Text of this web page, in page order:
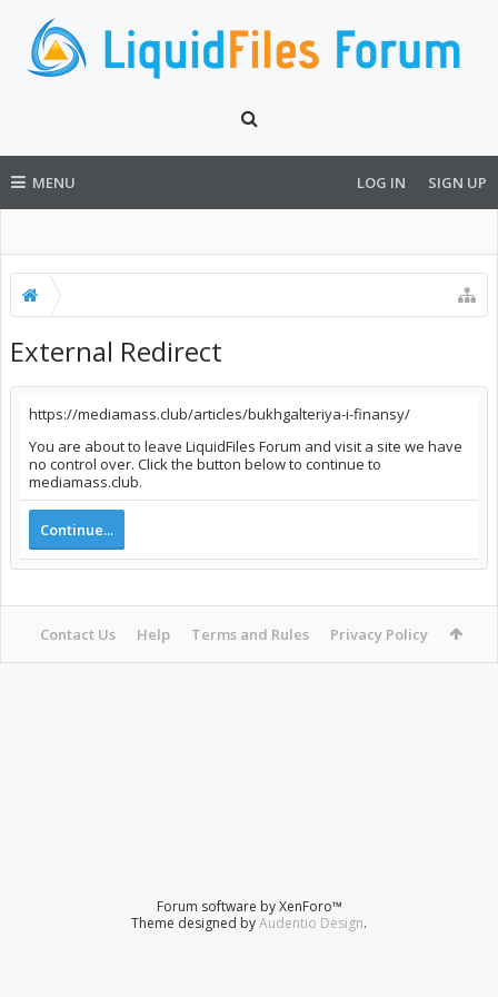
MENU LOG IN SIGN UP
External Redirect
https://mediamass.club/articles/bukhgalteriya-i-finansy/
You are about to leave LiquidFiles Forum and visit a site we have
no control over. Click the button below to continue to
mediamass.club.
Continue...
Contact Us Help Terms and Rules Privacy Policy
Forum software by XenForo™
Theme designed byAudentio Design.